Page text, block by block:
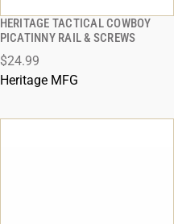
HERITAGE TACTICAL COWBOY
PICATINNY RAIL & SCREWS
$24.99
Heritage MFG
QUICK VIEW
ADD TO CART